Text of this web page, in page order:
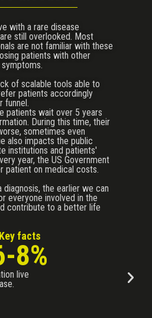
with a rare disease
still overlooked. Most
are not familiar with these
patients with other
of scalable tools able to
patients accordingly
funnel.
patients wait over 5 years
During this time, their
sometimes even
also impacts the public
institutions and patients'
year, the US Government
patient on medical costs.
the earlier we can
everyone involved in the
contribute to a better life
Key facts
8%
live